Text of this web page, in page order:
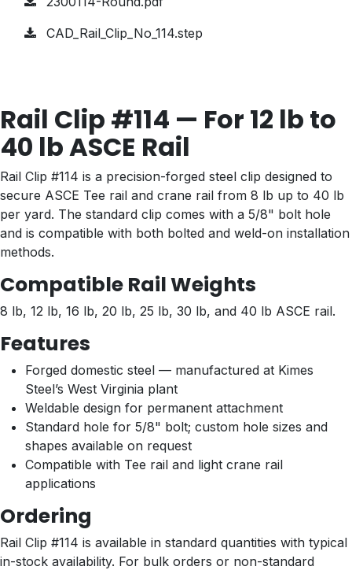
CAD_Rail_Clip_No_114.step
Rail Clip #114 — For 12 lb to
40 lb ASCE Rail
Rail Clip #114 is a precision-forged steel clip designed to
secure ASCE Tee rail and crane rail from 8 lb up to 40 lb
per yard. The standard clip comes with a 5/8" bolt hole
and is compatible with both bolted and weld-on installation
methods.
Compatible Rail Weights
8 lb, 12 lb, 16 lb, 20 lb, 25 lb, 30 lb, and 40 lb ASCE rail.
Features
Forged domestic steel — manufactured at Kimes
Steel’s West Virginia plant
Weldable design for permanent attachment
Standard hole for 5/8" bolt; custom hole sizes and
shapes available on request
Compatible with Tee rail and light crane rail
applications
Ordering
Rail Clip #114 is available in standard quantities with typical
in-stock availability. For bulk orders or non-standard